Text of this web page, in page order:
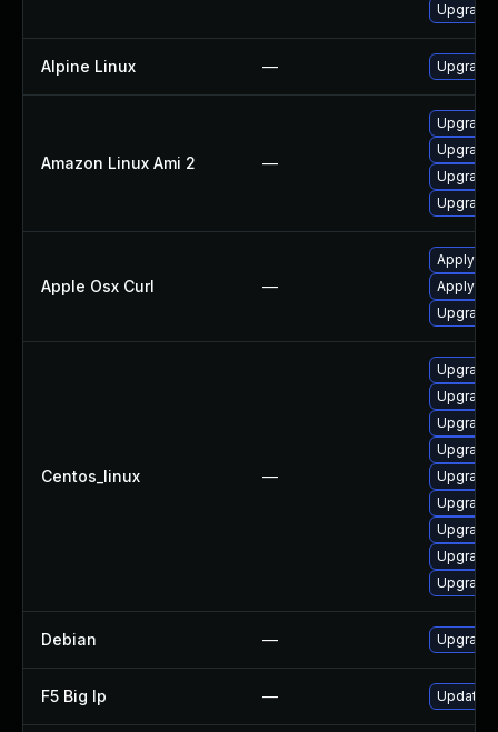
Upgrade
Alpine Linux — Upgrade
Amazon Linux Ami 2 —
Upgrade
Upgrade
Apple Osx Curl —
Apply
Apply
Upgrade
Centos_linux —
Upgrade
Upgrade
Upgrade
Debian — Upgrade
F5 Big Ip — Update